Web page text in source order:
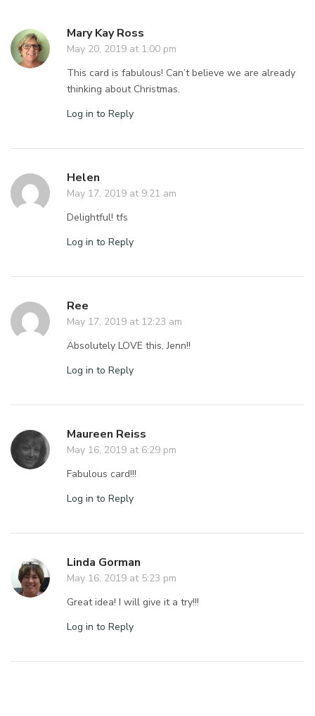
Mary Kay Ross
May 20, 2019 at 1:00 pm
This card is fabulous! Can’t believe we are already
thinking about Christmas.
Log in to Reply
Helen
May 17, 2019 at 9:21 am
Delightful! tfs
Log in to Reply
Ree
May 17, 2019 at 12:23 am
Absolutely LOVE this, Jenn!!
Log in to Reply
Maureen Reiss
May 16, 2019 at 6:29 pm
Fabulous card!!!
Log in to Reply
Linda Gorman
May 16, 2019 at 5:23 pm
Great idea! I will give it a try!!!
Log in to Reply